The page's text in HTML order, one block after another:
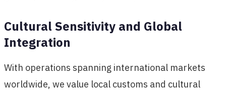
Cultural Sensitivity and Global
Integration
With operations spanning international markets
worldwide, we value local customs and cultural